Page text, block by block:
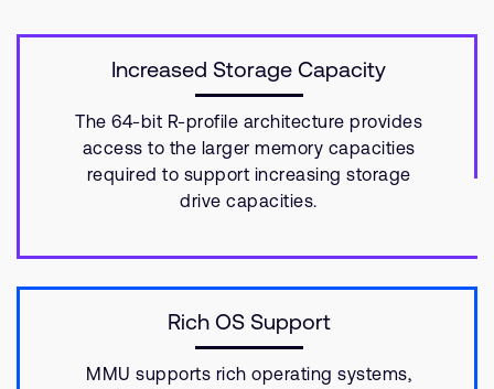
Increased Storage Capacity
The 64-bit R-profile architecture provides
access to the larger memory capacities
required to support increasing storage
drive capacities.
Rich OS Support
MMU supports rich operating systems,